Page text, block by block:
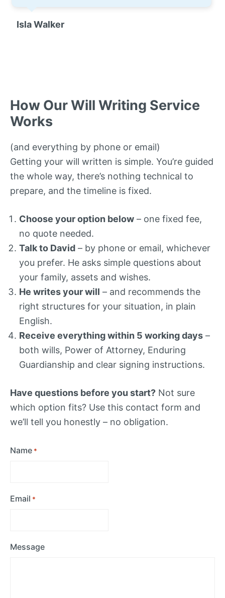
Isla Walker
How Our Will Writing Service
Works
(and everything by phone or email)
Getting your will written is simple. You’re guided
the whole way, there’s nothing technical to
prepare, and the timeline is fixed.
Choose your option below – one fixed fee,
no quote needed.
Talk to David – by phone or email, whichever
you prefer. He asks simple questions about
your family, assets and wishes.
He writes your will – and recommends the
right structures for your situation, in plain
English.
Receive everything within 5 working days –
both wills, Power of Attorney, Enduring
Guardianship and clear signing instructions.
Have questions before you start? Not sure
which option fits? Use this contact form and
we’ll tell you honestly – no obligation.
Name *
Email *
Message